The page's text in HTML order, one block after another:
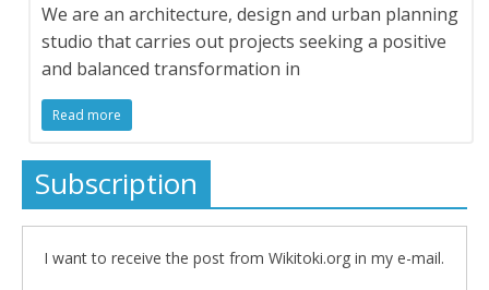
We are an architecture, design and urban planning
studio that carries out projects seeking a positive
and balanced transformation in
Read more
Subscription
I want to receive the post from Wikitoki.org in my e-mail.